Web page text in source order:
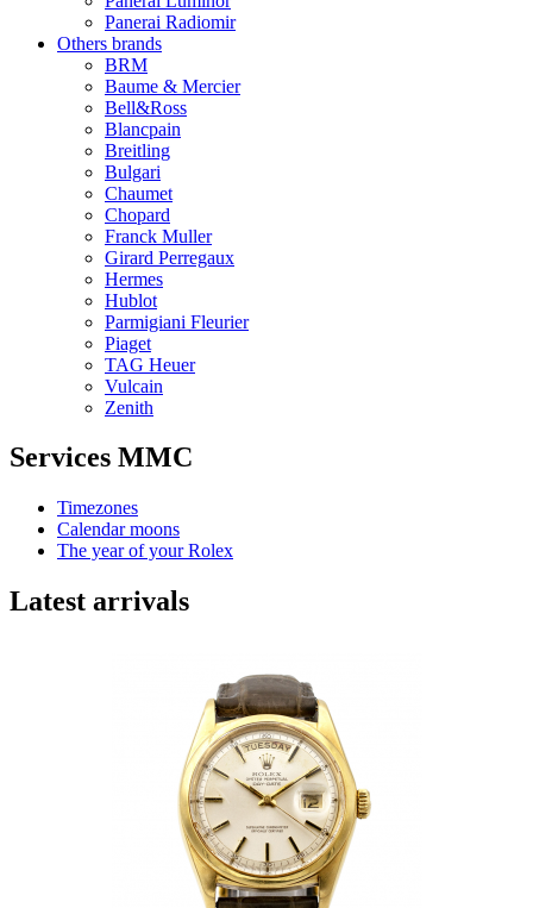
Panerai Radiomir
Others brands
BRM
Baume & Mercier
Bell&Ross
Blancpain
Breitling
Bulgari
Chaumet
Chopard
Franck Muller
Girard Perregaux
Hermes
Hublot
Parmigiani Fleurier
Piaget
TAG Heuer
Vulcain
Zenith
Services MMC
Timezones
Calendar moons
The year of your Rolex
Latest arrivals